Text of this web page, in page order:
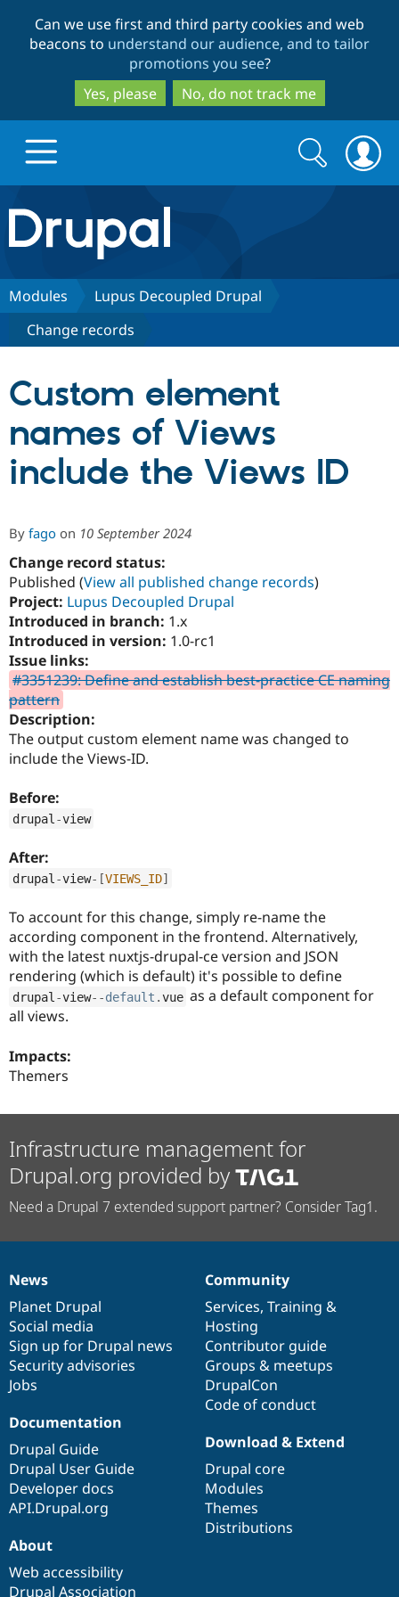
to
main
content
to
search
Can we use first and third party cookies and web
beacons to understand our audience, and to tailor
promotions you see?
Yes, please
No, do not track me
Drupal.org home
Discover Drupal
Government
Drupal for
Healthcare
Drupal for
Tourism
Build with Drupal
Guide
Themes
Partners & Services
Certified
Find a
Partner
Find
Community
How to
Slack
Newsletters
Association
Drupal
Get Started
Try Hosting
Search
form
Search
Modules
Lupus Decoupled Drupal
Change records
Custom element
names of Views
include the Views ID
By fago on 10 September 2024
Change record status:
Published (View all published change records)
Project: Lupus Decoupled Drupal
Introduced in branch: 1.x
Introduced in version: 1.0-rc1
Issue links:
#3351239: Define and establish best-practice CE naming
pattern
Description:
The output custom element name was changed to
include the Views-ID.
Before:
drupal -view
After:
drupal -view- [VIEWS_ID]
To account for this change, simply re-name the
according component in the frontend. Alternatively,
with the latest nuxtjs-drupal-ce version and JSON
rendering (which is default) it's possible to define
drupal -view--default .vue as a default component for
all views.
Impacts:
Themers
Infrastructure management for
Drupal.org provided by
Need a Drupal 7 extended support partner? Consider Tag1.
News
items
News
Planet Drupal
Social media
Sign up for Drupal news
Security advisories
Jobs
Our
community
Community
Services, Training &
Hosting
Contributor guide
Groups & meetups
DrupalCon
Code of conduct
Documentation
Documentation
Drupal Guide
Drupal User Guide
Developer docs
API.Drupal.org
Drupal
code
base
Download & Extend
Drupal core
Modules
Themes
Distributions
Governance
of
community
About
Web accessibility
Drupal Association